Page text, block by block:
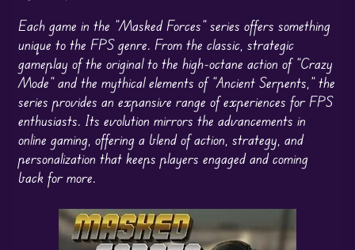
Each game in the “Masked Forces” series offers something
unique to the FPS genre. From the classic, strategic
gameplay of the original to the high-octane action of “Crazy
Mode” and the mythical elements of “Ancient Serpents,” the
series provides an expansive range of experiences for FPS
enthusiasts. Its evolution mirrors the advancements in
online gaming, offering a blend of action, strategy, and
personalization that keeps players engaged and coming
back for more.